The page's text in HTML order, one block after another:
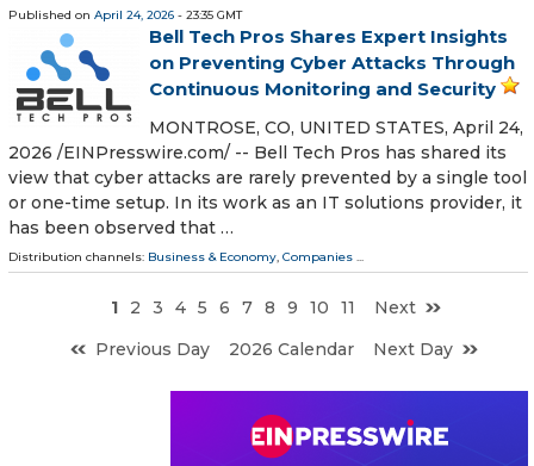
Published on April 24, 2026 - 23:35 GMT
Bell Tech Pros Shares Expert Insights
on Preventing Cyber Attacks Through
Continuous Monitoring and Security
MONTROSE, CO, UNITED STATES, April 24,
2026 /⁨EINPresswire.com⁩/ -- Bell Tech Pros has shared its
view that cyber attacks are rarely prevented by a single tool
or one-time setup. In its work as an IT solutions provider, it
has been observed that …
Distribution channels: Business & Economy, Companies ...
1 2 3 4 5 6 7 8 9 10 11
Next
Previous Day
2026 Calendar Next Day